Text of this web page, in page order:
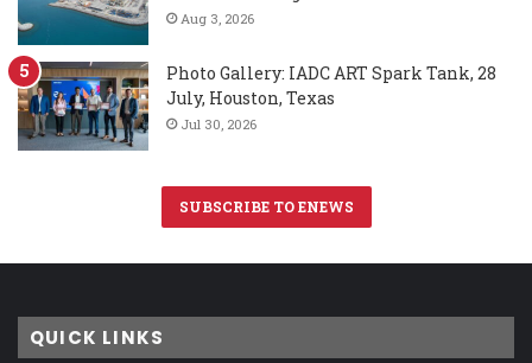
Aug 3, 2026
Photo Gallery: IADC ART Spark Tank, 28
July, Houston, Texas
Jul 30, 2026
SUBSCRIBE TO ENEWS
QUICK LINKS